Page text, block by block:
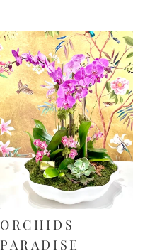
ORCHIDS
PARADISE